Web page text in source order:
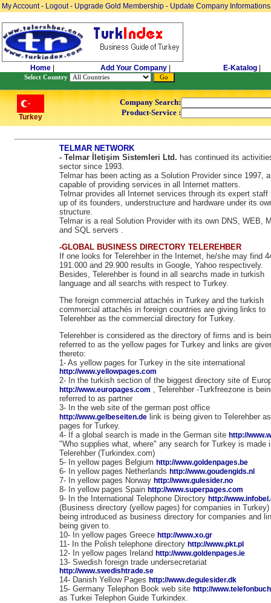
My Account- Logout- Upgrade Gold Membership - Update Company Informations
Home Add Your Company E-Katalog
Select Country
Turkey
Company Search:
Product-Service :
TELMAR NETWORK
- Telmar İletişim Sistemleri Ltd. has continued its
sector since 1993.
Telmar has been acting as a Solution Provider since 1997,
capable of providing services in all Internet matters.
Telmar provides all Internet services through its expert staff
up of its founders, understructure and hardware under its
structure.
Telmar is a real Solution Provider with its own DNS, WEB,
and SQL servers .
-GLOBAL BUSINESS DIRECTORY TELEREHBER
If one looks for Telerehber in the Internet, he/she may find
191.000 and 29.900 results in Google, Yahoo respectively.
Besides, Telerehber is found in all searchs made in turkish
language and all searchs with respect to Turkey.
The foreign commercial attachés in Turkey and the turkish
commercial attachés in foreign countries are giving links to
Telerehber as the commercial directory for Turkey.
Telerehber is considered as the directory of firms and is
referred to as the yellow pages for Turkey and links are
thereto:
1- As yellow pages for Turkey in the site international
http://www.yellowpages.com
2- In the turkish section of the biggest directory site of
http://www.europages.com , Telerehber -Turkfreezone is
referred to as partner
3- In the web site of the german post office
http://www.gelbeseiten.de link is being given to Telerehber
pages for Turkey.
4- If a global search is made in the German site http://
"Who supplies what, where" any search for Turkey is made
Telerehber (Turkindex.com)
5- In yellow pages Belgium http://www.goldenpages.be
6- In yellow pages Netherlands http://www.goudengids.nl
7- In yellow pages Norway http://www.gulesider.no
8- In yellow pages Spain http://www.superpages.com
9- In the International Telephone Directory http://
(Business directory (yellow pages) for companies in
being introduced as business directory for companies and
being given to.
10- In yellow pages Greece http://www.xo.gr
11- In the Polish telephone directory http://www.pkt.pl
12- In yellow pages Ireland http://www.goldenpages.ie
13- Swedish foreign trade undersecretariat
http://www.swedishtrade.se
14- Danish Yellow Pages http://www.degulesider.dk
15- Germany Telephon Book web site http://
as Turkei Telephon Guide Turkindex.